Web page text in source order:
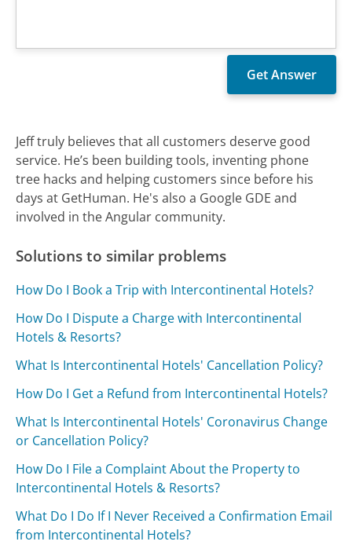
Jeff truly believes that all customers deserve good
service. He’s been building tools, inventing phone
tree hacks and helping customers since before his
days at GetHuman. He's also a Google GDE and
involved in the Angular community.
Solutions to similar problems
How Do I Book a Trip with Intercontinental Hotels?
How Do I Dispute a Charge with Intercontinental
Hotels & Resorts?
What Is Intercontinental Hotels' Cancellation Policy?
How Do I Get a Refund from Intercontinental Hotels?
What Is Intercontinental Hotels' Coronavirus Change
or Cancellation Policy?
How Do I File a Complaint About the Property to
Intercontinental Hotels & Resorts?
What Do I Do If I Never Received a Confirmation Email
from Intercontinental Hotels?